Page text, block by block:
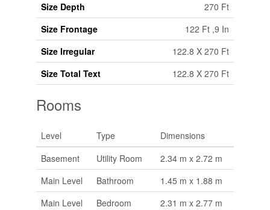
Size Depth
270 Ft
Size Frontage
122 Ft ,9 In
Size Irregular
122.8 X 270 Ft
Size Total Text
122.8 X 270 Ft
Rooms
Level Type
Dimensions
Basement
Utility Room
2.34 m x 2.72 m
Main Level
Bathroom
1.45 m x 1.88 m
Main Level
Bedroom
2.31 m x 2.77 m